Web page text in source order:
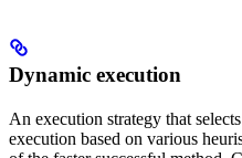
Dynamic execution
An execution strategy that
execution based on various